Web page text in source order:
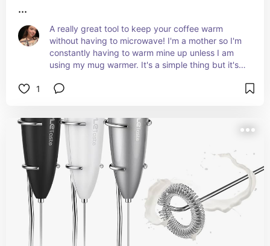
...
A really great tool to keep your coffee warm
without having to microwave! I'm a mother so I'm
constantly having to warm mine up unless I am
using my mug warmer. It's a simple thing but it's
1